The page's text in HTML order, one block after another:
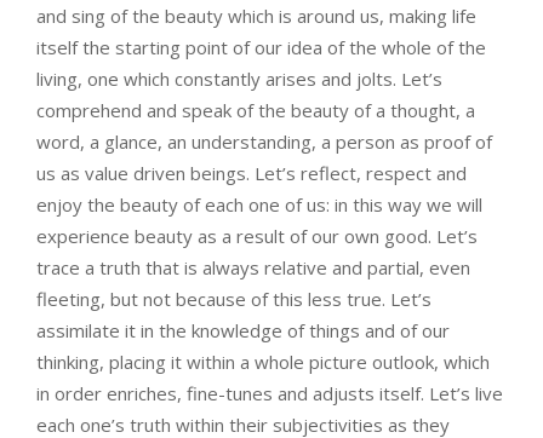
and sing of the beauty which is around us, making life
itself the starting point of our idea of the whole of the
living, one which constantly arises and jolts. Let’s
comprehend and speak of the beauty of a thought, a
word, a glance, an understanding, a person as proof of
us as value driven beings. Let’s reflect, respect and
enjoy the beauty of each one of us: in this way we will
experience beauty as a result of our own good. Let’s
trace a truth that is always relative and partial, even
fleeting, but not because of this less true. Let’s
assimilate it in the knowledge of things and of our
thinking, placing it within a whole picture outlook, which
in order enriches, fine-tunes and adjusts itself. Let’s live
each one’s truth within their subjectivities as they